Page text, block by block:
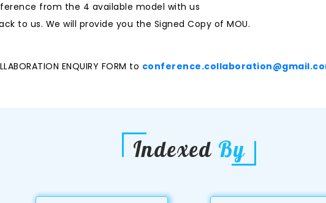
from the 4 available model with us
to us. We will provide you the Signed Copy of MOU.
ENQUIRY FORM to
Indexed By